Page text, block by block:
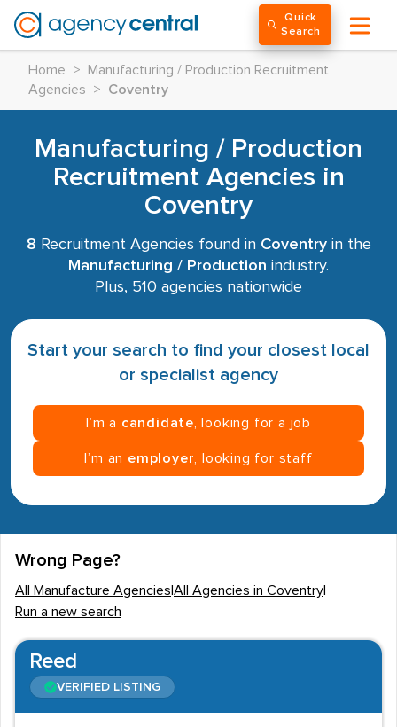
Quick
Search
Home >
Manufacturing / Production Recruitment
Agencies
> Coventry
Manufacturing / Production
Recruitment Agencies in
Coventry
8 Recruitment Agencies found in Coventryin the
Manufacturing / Production industry.
Plus, 510 agencies nationwide
Start your search to find your closest local
or specialist agency
I’m a candidate , looking for a job
I’m an employer , looking for staff
Wrong Page?
All Manufacture Agencies All Agencies in Coventry
Run a new search
Reed
VERIFIED LISTING